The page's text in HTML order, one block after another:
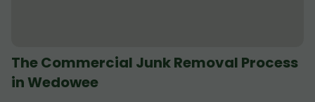
The Commercial Junk Removal Process
in Wedowee